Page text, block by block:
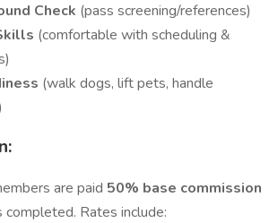
Check (pass screening/references)
(comfortable with scheduling &
(walk dogs, lift pets, handle
are paid 50% base commission
Rates include: